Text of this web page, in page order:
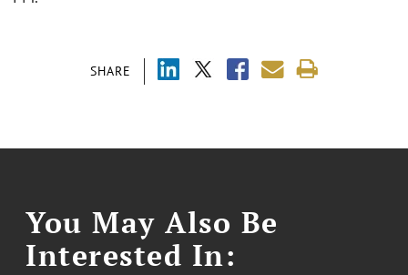
SHARE
You May Also Be
Interested In: